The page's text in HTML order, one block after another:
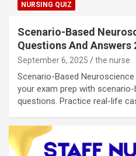
NURSING QUIZ
Scenario-Based
Questions And Answers
September 6, 2025 the nurse
Scenario-Based
your exam prep with
questions. Practice real-life